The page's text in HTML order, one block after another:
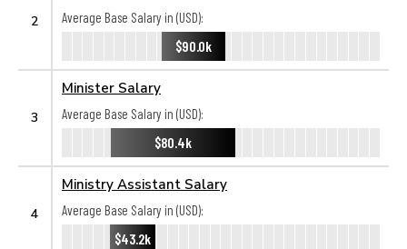
2
Average Base Salary in (USD):
$90.0k
3
Minister Salary
Average Base Salary in (USD):
$80.4k
4
Ministry Assistant Salary
Average Base Salary in (USD):
$43.2k